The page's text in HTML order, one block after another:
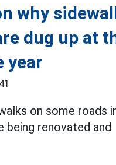
why
dug up at
year
on some roads
being renovated and